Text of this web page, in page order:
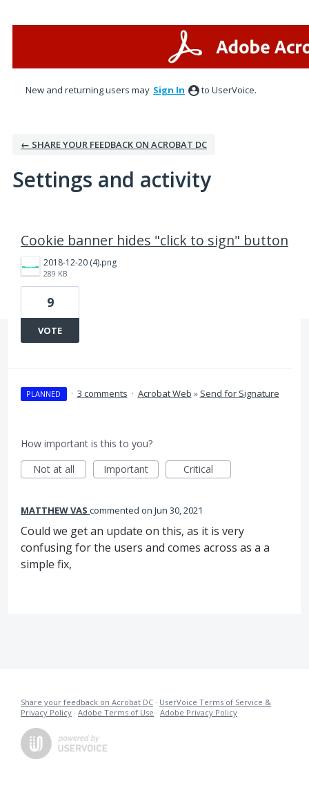
New and returning users may Sign In to UserVoice.
← SHARE YOUR FEEDBACK ON ACROBAT DC
Settings and activity
Cookie banner hides "click to sign" button
2018-12-20 (4).png
289 KB
9
VOTE
PLANNED · 3 comments · Acrobat Web » Send for Signature
How important is this to you?
Not at all
Important Critical
MATTHEW VAS commented Jun 30, 2021
Could we get an update on this, as it is very
confusing for the users and comes across as a a
simple fix,
Share your feedback on Acrobat DC · UserVoice Terms of Service &
Privacy Policy · Adobe Terms of Use · Adobe Privacy Policy